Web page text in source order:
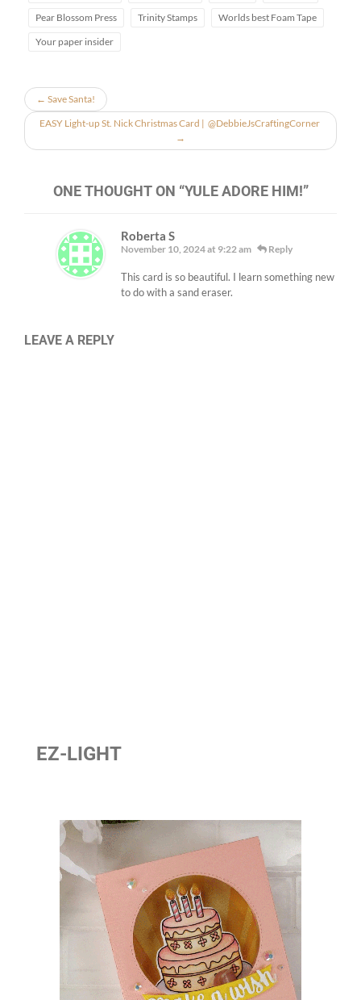
Pear Blossom Press
Trinity Stamps
Worlds best Foam Tape
Your paper insider
← Save Santa!
EASY Light-up St. Nick Christmas Card | @DebbieJsCraftingCorner
→
ONE THOUGHT ON “YULE ADORE HIM!”
Roberta S
November 10, 2024 at 9:22 am Reply
This card is so beautiful. I learn something new
to do with a sand eraser.
LEAVE A REPLY
EZ-LIGHT